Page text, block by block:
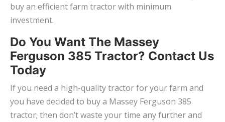
buy an efficient farm tractor with minimum
investment.
Do You Want The Massey
Ferguson 385 Tractor? Contact Us
Today
If you need a high-quality tractor for your farm and
you have decided to buy a Massey Ferguson 385
tractor; then don’t waste your time any further and